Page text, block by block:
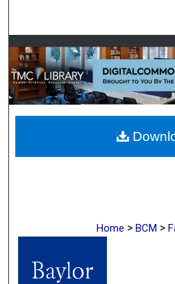
Browse
My
About
Digital
Home > BCM >